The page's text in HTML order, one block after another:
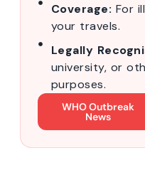
Coverage: For
your travels.
Legally
university, or
purposes.
WHO Outbreak
News